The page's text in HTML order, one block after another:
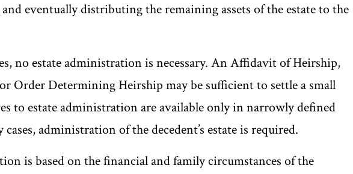
eventually distributing the remaining assets of the estate to the
no estate administration is necessary. An Affidavit of Heirship,
Order Determining Heirship may be sufficient to settle a small
to estate administration are available only in narrowly defined
administration of the decedent’s estate is required.
is based on the financial and family circumstances of the